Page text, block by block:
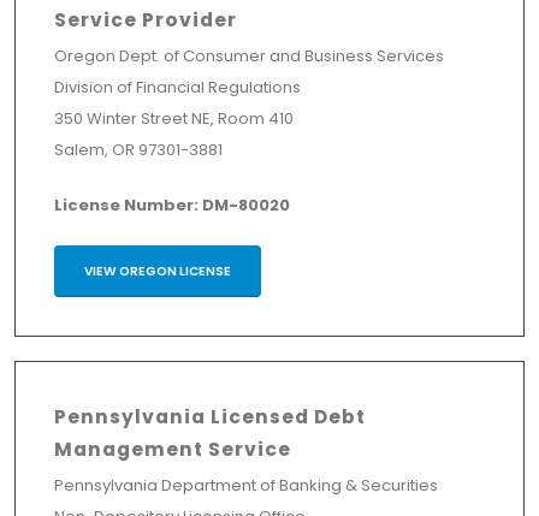
Service Provider
Oregon Dept. of Consumer and Business Services
Division of Financial Regulations
350 Winter Street NE, Room 410
Salem, OR 97301-3881
License Number: DM-80020
VIEW OREGON LICENSE
Pennsylvania Licensed Debt
Management Service
Pennsylvania Department of Banking & Securities